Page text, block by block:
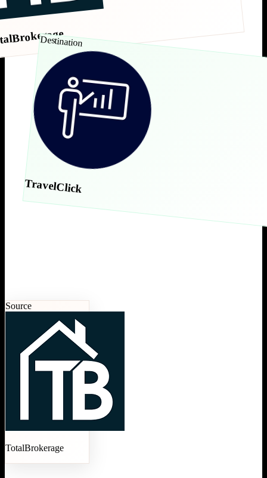
Destination
TravelClick
Source
TotalBrokerage